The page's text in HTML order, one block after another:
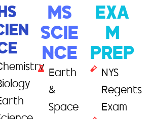
MS
SCIE
NCE
Earth
&
Space
EXA
M
PREP
NYS
Regents
Exam